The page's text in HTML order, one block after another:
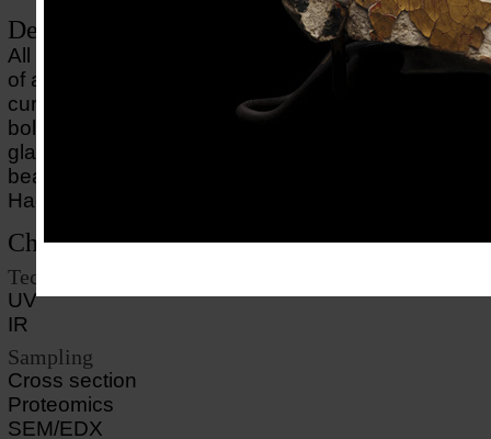
Description of object
All that remains of this mummy mask is the face,
of a young man with dark curly hair, a golden skin
curly beard. The face is made of plaster, gilded
bolus and painted. The eyes are inlaid with
glass. The dating is based on the curly coiffure
beard, which conform to Roman fashion during the
Hadrian (117-138) and Antoninus Pius (138-161).
Choice of methods
Technical imaging
UV
IR
Sampling
Cross section
Proteomics
SEM/EDX